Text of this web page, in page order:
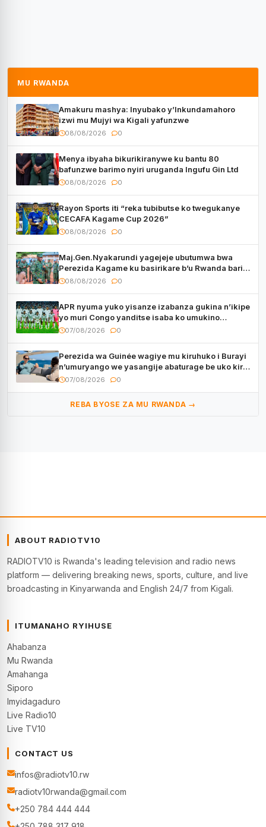
MU RWANDA
Amakuru mashya: Inyubako y’Inkundamahoro
izwi mu Mujyi wa Kigali yafunzwe
08/08/2026 0
Menya ibyaha bikurikiranywe ku bantu 80
bafunzwe barimo nyiri uruganda Ingufu Gin Ltd
08/08/2026 0
Rayon Sports iti “reka tubibutse ko twegukanye
CECAFA Kagame Cup 2026”
08/08/2026 0
Maj.Gen.Nyakarundi yagejeje ubutumwa bwa
Perezida Kagame ku basirikare b’u Rwanda bari
muri Centrafrique
08/08/2026 0
APR nyuma yuko yisanze izabanza gukina n’ikipe
yo muri Congo yanditse isaba ko umukino
utaberayo
07/08/2026 0
Perezida wa Guinée wagiye mu kiruhuko i Burayi
n’umuryango we yasangije abaturage be uko kiri
kugenda
07/08/2026 0
REBA BYOSE ZA MU RWANDA →
ABOUT RADIOTV10
RADIOTV10 is Rwanda's leading television and radio news
platform — delivering breaking news, sports, culture, and live
broadcasting in Kinyarwanda and English 24/7 from Kigali.
ITUMANAHO RYIHUSE
Ahabanza
Mu Rwanda
Amahanga
Siporo
Imyidagaduro
Live Radio10
Live TV10
CONTACT US
infos@radiotv10.rw
radiotv10rwanda@gmail.com
+250 784 444 444